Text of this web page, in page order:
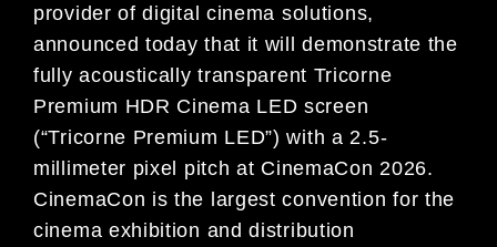
provider of digital cinema solutions,
announced today that it will demonstrate the
fully acoustically transparent Tricorne
Premium HDR Cinema LED screen
(“Tricorne Premium LED”) with a 2.5-
millimeter pixel pitch at CinemaCon 2026.
CinemaCon is the largest convention for the
cinema exhibition and distribution